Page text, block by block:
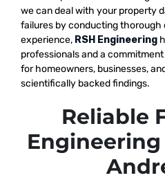
wecan deal with your property
failures by conducting thorough
experience, RSH Engineering
professionals and a
for homeowners, businesses,
scientifically backed findings.
Reliable
Engineering